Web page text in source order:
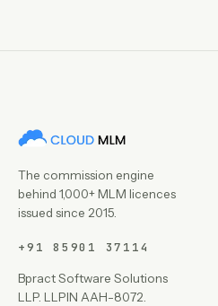
The commission engine
behind 1,000+ MLM licences
issued since 2015.
+91 85901 37114
Bpract Software Solutions
LLP. LLPIN AAH-8072.